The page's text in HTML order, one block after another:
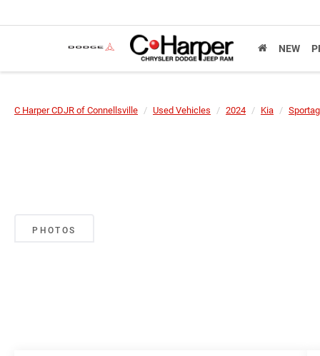
NEW
C Harper CDJR of Connellsville Used Vehicles 2024 Kia
PHOTOS